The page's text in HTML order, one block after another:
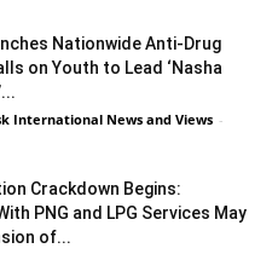
Nationwide Anti-Drug
on Youth to Lead ‘Nasha
International News and Views -
Crackdown Begins:
PNG and LPG Services May
of...